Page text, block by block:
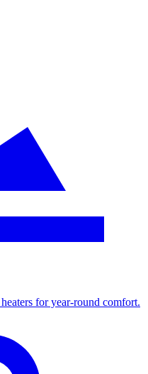
for year-round comfort.